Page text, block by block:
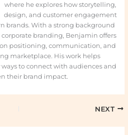
where he explores how storytelling,
design, and customer engagement
brands. With a strong background
branding, Benjamin offers
positioning, communication, and
marketplace. His work helps
to connect with audiences and
their brand impact.
NEXT